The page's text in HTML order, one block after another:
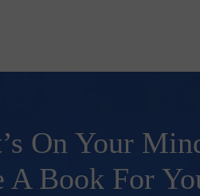
On Your
A Book For